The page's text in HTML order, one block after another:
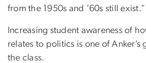
from the 1950s and ’60s still exist.”
Increasing student awareness of
relates to politics is one of Anker’s
the class.